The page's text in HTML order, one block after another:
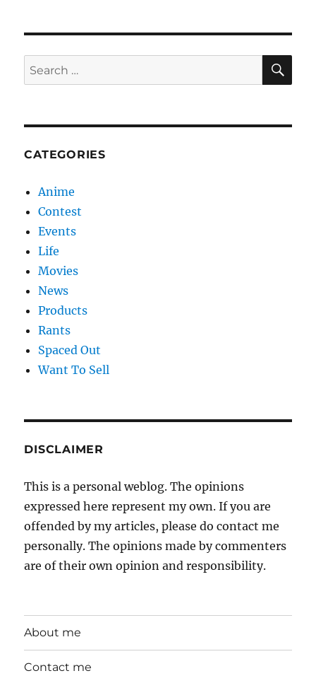
Search
for:
CATEGORIES
Anime
Contest
Events
Life
Movies
News
Products
Rants
Spaced Out
Want To Sell
DISCLAIMER
This is a personal weblog. The opinions
expressed here represent my own. If you are
offended by my articles, please do contact me
personally. The opinions made by commenters
are of their own opinion and responsibility.
About me
Contact me